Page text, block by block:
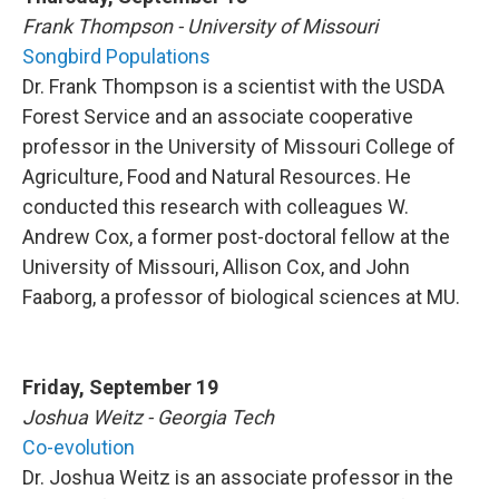
Frank Thompson - University of Missouri
Songbird Populations
Dr. Frank Thompson is a scientist with the USDA
Forest Service and an associate cooperative
professor in the University of Missouri College of
Agriculture, Food and Natural Resources. He
conducted this research with colleagues W.
Andrew Cox, a former post-doctoral fellow at the
University of Missouri, Allison Cox, and John
Faaborg, a professor of biological sciences at MU.
Friday, September 19
Joshua Weitz - Georgia Tech
Co-evolution
Dr. Joshua Weitz is an associate professor in the